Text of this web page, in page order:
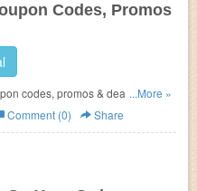
Codes, Promos
codes, promos & deals. Shop
...More »
Comment (0) Share